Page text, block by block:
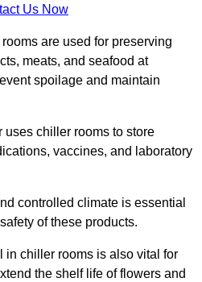
Us Now
are used for preserving
meats, and seafood at
spoilage and maintain
chiller rooms to store
vaccines, and laboratory
controlled climate is essential
of these products.
in chiller rooms is also vital for
the shelf life of flowers and